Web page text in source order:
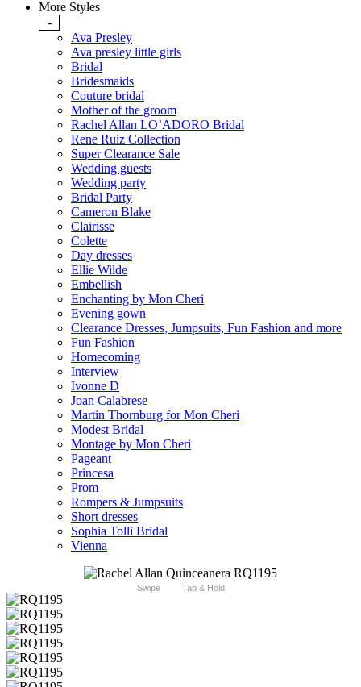
More Styles
-
Ava Presley
Ava presley little girls
Bridal
Bridesmaids
Couture bridal
Mother of the groom
Rachel Allan LO’ADORO Bridal
Rene Ruiz Collection
Super Clearance Sale
Wedding guests
Wedding party
Bridal Party
Cameron Blake
Clairisse
Colette
Day dresses
Ellie Wilde
Embellish
Enchanting by Mon Cheri
Evening gown
Clearance Dresses, Jumpsuits, Fun Fashion and more
Fun Fashion
Homecoming
Interview
Ivonne D
Joan Calabrese
Martin Thornburg for Mon Cheri
Modest Bridal
Montage by Mon Cheri
Pageant
Princesa
Prom
Rompers & Jumpsuits
Short dresses
Sophia Tolli Bridal
Vienna
Swipe Tap & Hold